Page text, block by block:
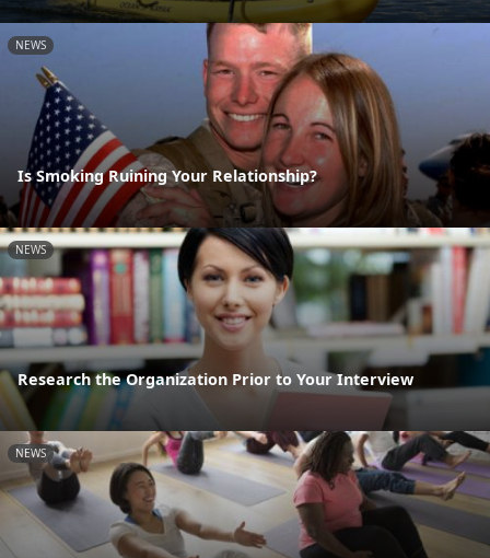
NEWS
Is Smoking Ruining Your Relationship?
NEWS
Research the Organization Prior to Your Interview
NEWS